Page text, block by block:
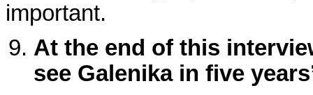
important.
At the end of this
see Galenika in five